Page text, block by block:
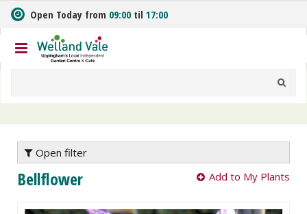
m
t
o
n
Open Today from 09:00 til 17:00
Open filter
Bellflower Add to My Plants